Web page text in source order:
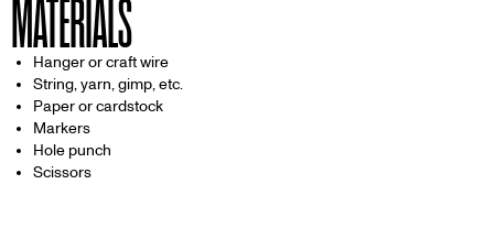
MATERIALS
Hanger or craft wire
String, yarn, gimp, etc.
Paper or cardstock
Markers
Hole punch
Scissors